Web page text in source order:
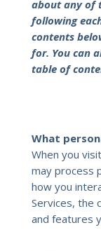
about any of
following
contents
for. You can
table of
What
When you
may process
how you
Services, the
and features